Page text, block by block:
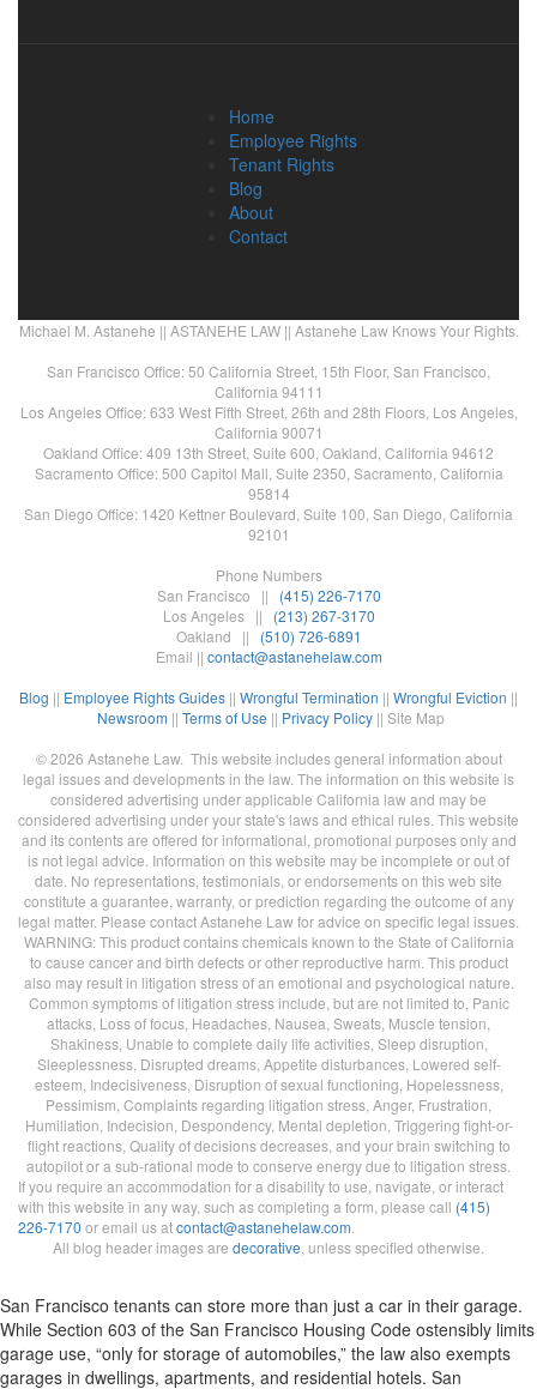
Home
Employee Rights
Tenant Rights
Blog
About
Contact
Michael M. Astanehe || ASTANEHE LAW || Astanehe Law Knows Your Rights.
San Francisco Office: 50 California Street, 15th Floor, San Francisco,
California 94111
Los Angeles Office: 633 West Fifth Street, 26th and 28th Floors, Los Angeles,
California 90071
Oakland Office: 409 13th Street, Suite 600, Oakland, California 94612
Sacramento Office: 500 Capitol Mall, Suite 2350, Sacramento, California
95814
San Diego Office: 1420 Kettner Boulevard, Suite 100, San Diego, California
92101
Phone Numbers
San Francisco || (415) 226-7170
Los Angeles || (213) 267-3170
Oakland || (510) 726-6891
Email || contact@astanehelaw.com
Blog || Employee Rights Guides || Wrongful Termination || Wrongful Eviction ||
Newsroom || Terms of Use || Privacy Policy|| Site Map
© 2026 Astanehe Law. This website includes general information about
legal issues and developments in the law. The information on this website is
considered advertising under applicable California law and may be
considered advertising under your state's laws and ethical rules. This website
and its contents are offered for informational, promotional purposes only and
is not legal advice. Information on this website may be incomplete or out of
date. No representations, testimonials, or endorsements on this web site
constitute a guarantee, warranty, or prediction regarding the outcome of any
legal matter. Please contact Astanehe Law for advice on specific legal issues.
WARNING: This product contains chemicals known to the State of California
to cause cancer and birth defects or other reproductive harm. This product
also may result in litigation stress of an emotional and psychological nature.
Common symptoms of litigation stress include, but are not limited to, Panic
attacks, Loss of focus, Headaches, Nausea, Sweats, Muscle tension,
Shakiness, Unable to complete daily life activities, Sleep disruption,
Sleeplessness, Disrupted dreams, Appetite disturbances, Lowered self-
esteem, Indecisiveness, Disruption of sexual functioning, Hopelessness,
Pessimism, Complaints regarding litigation stress, Anger, Frustration,
Humiliation, Indecision, Despondency, Mental depletion, Triggering fight-or-
flight reactions, Quality of decisions decreases, and your brain switching to
autopilot or a sub-rational mode to conserve energy due to litigation stress.
If you require an accommodation for a disability to use, navigate, or interact
with this website in any way, such as completing a form, please call (415)
226-7170 or email us atcontact@astanehelaw.com
All blog header images are decorative , unless specified otherwise.
San Francisco tenants can store more than just a car in their garage.
While Section 603 of the San Francisco Housing Code ostensibly limits
garage use, “only for storage of automobiles,” the law also exempts
garages in dwellings, apartments, and residential hotels. San